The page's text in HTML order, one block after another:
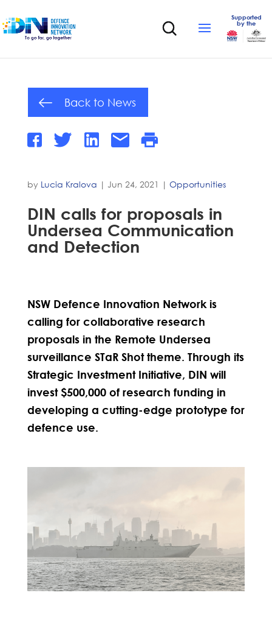
Supported
by the
Back to News
by Lucia Kralova | Jun 24, 2021 | Opportunities
DIN calls for proposals in
Undersea Communication
and Detection
NSW Defence Innovation Network is
calling for collaborative research
proposals in the Remote Undersea
surveillance STaR Shot theme. Through its
Strategic Investment Initiative, DIN will
invest $500,000 of research funding in
developing a cutting-edge prototype for
defence use.